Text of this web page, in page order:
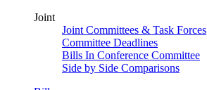
Joint
Joint Committees & Task Forces
Committee Deadlines
Bills In Conference Committee
Side by Side Comparisons